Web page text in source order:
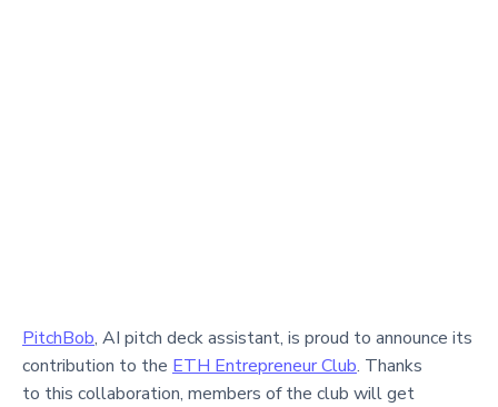
PitchBob, AI pitch deck assistant, is proud to announce its
contribution to the ETH Entrepreneur Club. Thanks
to this collaboration, members of the club will get